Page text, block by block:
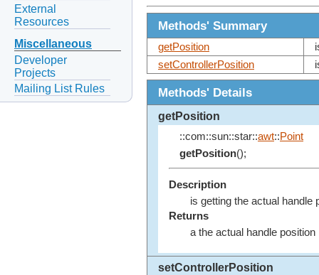
External
Resources
Miscellaneous
Developer
Projects
Mailing List Rules
Methods' Summary
getPosition
setControllerPosition
Methods' Details
getPosition
::com::sun::star::awt::Point
getPosition();
Description
is getting the actual handle
Returns
a the actual handle position
setControllerPosition